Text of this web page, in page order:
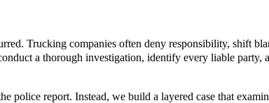
Trucking companies often deny responsibility, shift
a thorough investigation, identify every liable party,
report. Instead, we build a layered case that